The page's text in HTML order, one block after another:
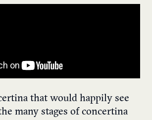
that would happily see
many stages of concertina